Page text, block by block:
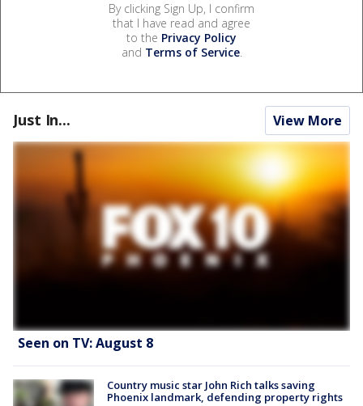
By clicking Sign Up, I confirm
that I have read and agree
to the Privacy Policy
and Terms of Service.
Just In... View More
Seen on TV: August 8
Country music star John Rich talks saving
Phoenix landmark, defending property rights